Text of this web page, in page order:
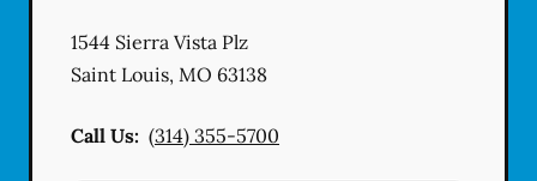
1544 Sierra Vista Plz
Saint Louis, MO 63138
Call Us: (314) 355-5700